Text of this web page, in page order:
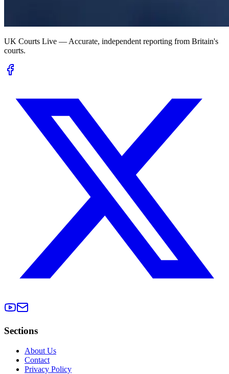
UK Courts Live — Accurate, independent reporting from Britain's
courts.
Sections
About Us
Contact
Privacy Policy